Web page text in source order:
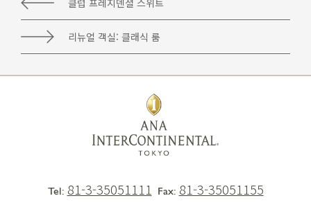
리뉴얼 객실: 클래식 룸
Tel: 81-3-35051111 Fax: 81-3-35051155